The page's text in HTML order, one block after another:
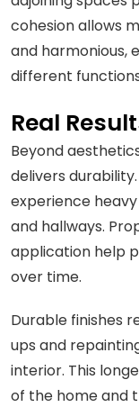
cohesion allows
and harmonious,
different
Real
Beyond
delivers
experience
and hallways.
application help
over time.
Durable finishes
ups and
interior. This
of the home and